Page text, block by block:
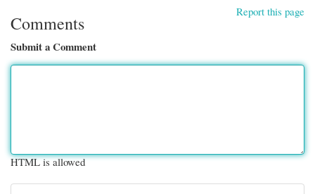
Report this page
Comments
Submit a Comment
HTML is allowed